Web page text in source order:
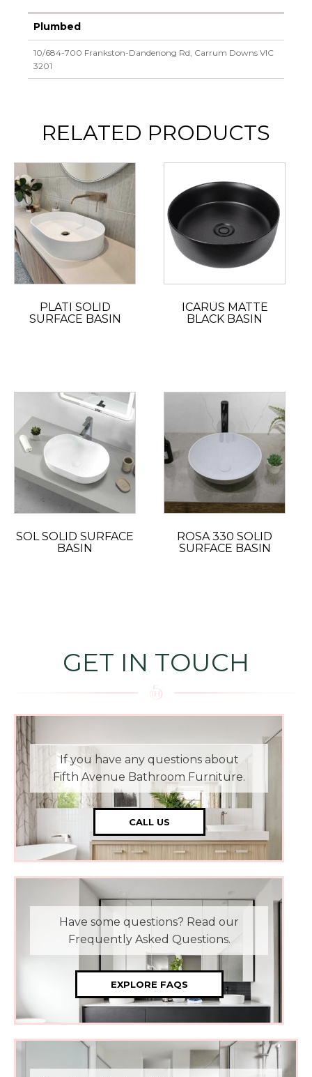
Plumbed
10/684-700 Frankston-Dandenong Rd, Carrum Downs VIC
3201
RELATED PRODUCTS
PLATI SOLID
SURFACE BASIN
ICARUS MATTE
BLACK BASIN
SOL SOLID SURFACE
BASIN
ROSA 330 SOLID
SURFACE BASIN
GET IN TOUCH
If you have any questions about
Fifth Avenue Bathroom Furniture.
CALL US
Have some questions? Read our
Frequently Asked Questions.
EXPLORE FAQS